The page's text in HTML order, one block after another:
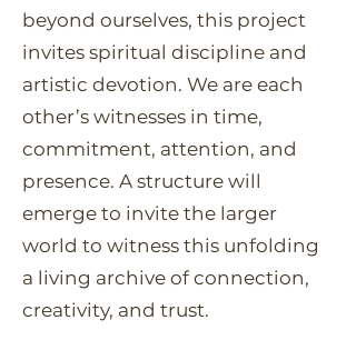
beyond ourselves, this project
invites spiritual discipline and
artistic devotion. We are each
other’s witnesses in time,
commitment, attention, and
presence. A structure will
emerge to invite the larger
world to witness this unfolding
a living archive of connection,
creativity, and trust.